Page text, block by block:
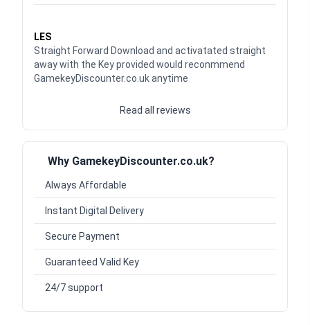
LES
Straight Forward Download and activatated straight
away with the Key provided would reconmmend
GamekeyDiscounter.co.uk anytime
Read all reviews
Why GamekeyDiscounter.co.uk?
Always Affordable
Instant Digital Delivery
Secure Payment
Guaranteed Valid Key
24/7 support